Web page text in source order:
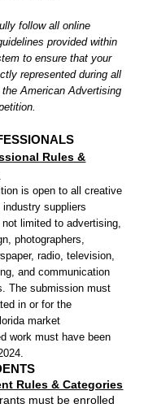
follow all online
provided within
to ensure that your
represented during all
American Advertising
Rules &
is open to all creative
suppliers
limited to advertising,
photographers,
radio, television,
and communication
The submission must
in or for the
market
work must have been
Rules & Categories
must be enrolled